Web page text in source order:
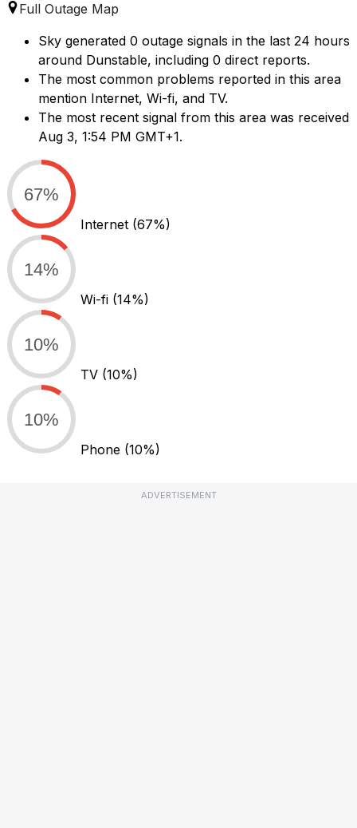
Full Outage Map
Sky generated 0 outage signals in the last 24 hours
around Dunstable, including 0 direct reports.
The most common problems reported in this area
mention Internet, Wi-fi, and TV.
The most recent signal from this area was received
Aug 3, 1:54 PM GMT+1.
67%
Internet (67%)
14%
Wi-fi (14%)
10%
TV (10%)
10%
Phone (10%)
ADVERTISEMENT